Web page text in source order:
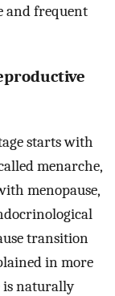
and frequent
starts with
menarche,
menopause,
transition
in more
is naturally